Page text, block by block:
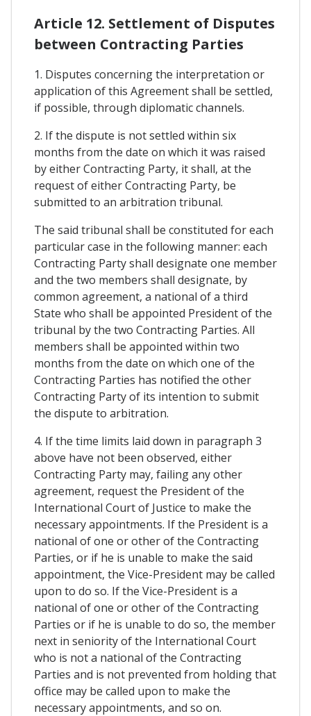
Article 12. Settlement of Disputes
between Contracting Parties
1. Disputes concerning the interpretation or
application of this Agreement shall be settled,
if possible, through diplomatic channels.
2. If the dispute is not settled within six
months from the date on which it was raised
by either Contracting Party, it shall, at the
request of either Contracting Party, be
submitted to an arbitration tribunal.
The said tribunal shall be constituted for each
particular case in the following manner: each
Contracting Party shall designate one member
and the two members shall designate, by
common agreement, a national of a third
State who shall be appointed President of the
tribunal by the two Contracting Parties. All
members shall be appointed within two
months from the date on which one of the
Contracting Parties has notified the other
Contracting Party of its intention to submit
the dispute to arbitration.
4. If the time limits laid down in paragraph 3
above have not been observed, either
Contracting Party may, failing any other
agreement, request the President of the
International Court of Justice to make the
necessary appointments. If the President is a
national of one or other of the Contracting
Parties, or if he is unable to make the said
appointment, the Vice-President may be called
upon to do so. If the Vice-President is a
national of one or other of the Contracting
Parties or if he is unable to do so, the member
next in seniority of the International Court
who is not a national of the Contracting
Parties and is not prevented from holding that
office may be called upon to make the
necessary appointments, and so on.